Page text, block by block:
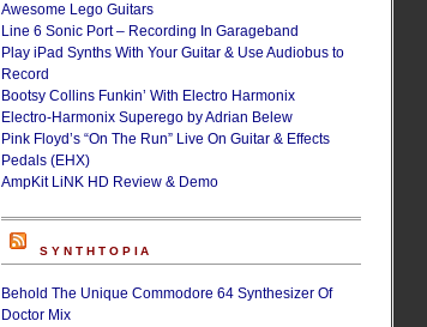
Awesome Lego Guitars
Line 6 Sonic Port – Recording In Garageband
Play iPad Synths With Your Guitar & Use Audiobus to
Record
Bootsy Collins Funkin’ With Electro Harmonix
Electro-Harmonix Superego by Adrian Belew
Pink Floyd’s “On The Run” Live On Guitar & Effects
Pedals (EHX)
AmpKit LiNK HD Review & Demo
SYNTHTOPIA
Behold The Unique Commodore 64 Synthesizer Of
Doctor Mix